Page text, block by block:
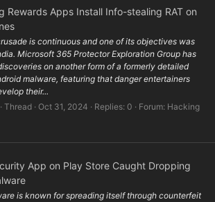
Rewards Apps Install Info-stealing RAT on
is continuous and one of its objectives was
Microsoft 365 Protector Exploration Group has
on another form of a formerly detailed
malware, featuring that danger entertainers
their...
Thread Oct 31, 2024 Replies: 0 Forum: Hacking
App on Play Store Caught Dropping
is known for spreading itself through counterfeit